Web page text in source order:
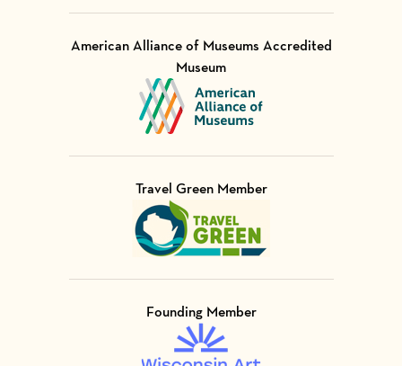
American Alliance of Museums Accredited
Museum
Visit Member of
Travel Green Member
Visit Member of
Founding Member
Visit Member of